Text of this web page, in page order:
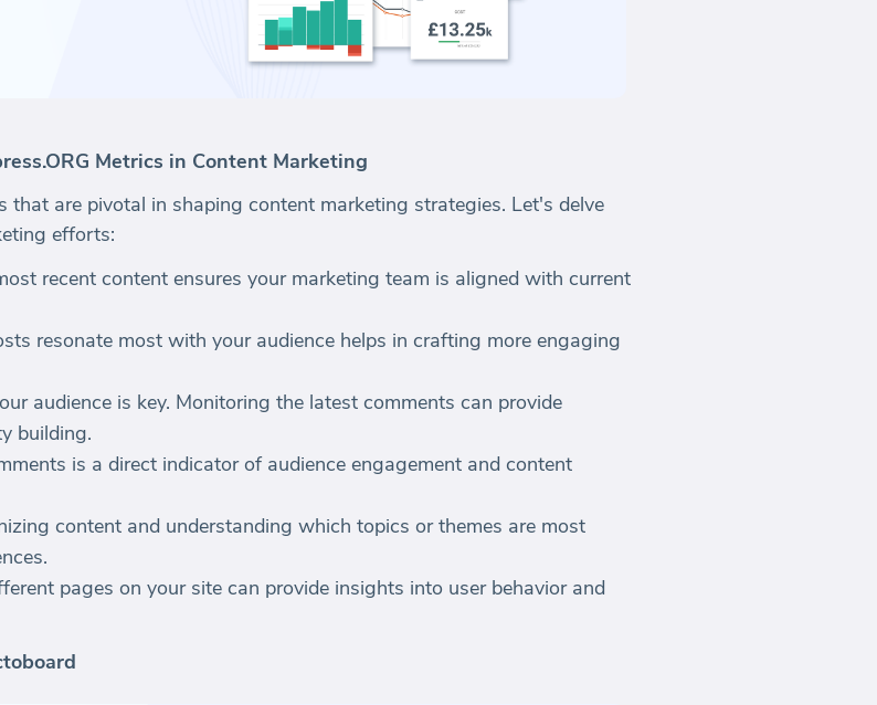
Metrics in Content Marketing
that are pivotal in shaping content marketing strategies. Let's delve
efforts:
recent content ensures your marketing team is aligned with current
resonate most with your audience helps in crafting more engaging
audience is key. Monitoring the latest comments can provide
building.
is a direct indicator of audience engagement and content
content and understanding which topics or themes are most
pages on your site can provide insights into user behavior and